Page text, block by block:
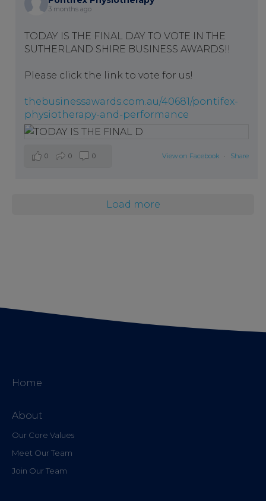
3 months ago
TODAY IS THE FINAL DAY TO VOTE IN THE
SUTHERLAND SHIRE BUSINESS AWARDS!!
Please click the link to vote for us!
thebusinessawards.com.au/40681/pontifex-
physiotherapy-and-performance
View on Facebook · Share
0 0 0
Load more
Home
About
Our Core Values
Meet Our Team
Join Our Team